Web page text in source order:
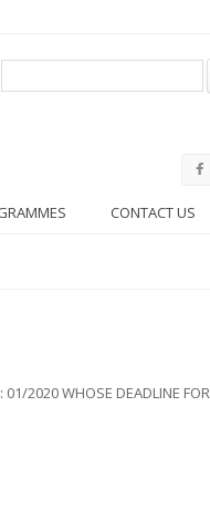
CONTACT US
01/2020 WHOSE DEADLINE FOR